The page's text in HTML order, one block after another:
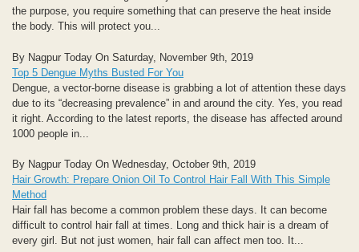
the purpose, you require something that can preserve the heat inside
the body. This will protect you...
By Nagpur Today On Saturday, November 9th, 2019
Top 5 Dengue Myths Busted For You
Dengue, a vector-borne disease is grabbing a lot of attention these days
due to its “decreasing prevalence” in and around the city. Yes, you read
it right. According to the latest reports, the disease has affected around
1000 people in...
By Nagpur Today On Wednesday, October 9th, 2019
Hair Growth: Prepare Onion Oil To Control Hair Fall With This Simple
Method
Hair fall has become a common problem these days. It can become
difficult to control hair fall at times. Long and thick hair is a dream of
every girl. But not just women, hair fall can affect men too. It...